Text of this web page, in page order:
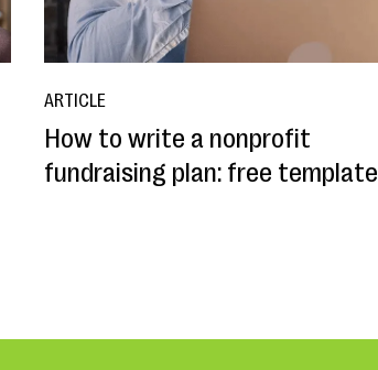
ARTICLE
How to write a nonprofit
fundraising plan: free template